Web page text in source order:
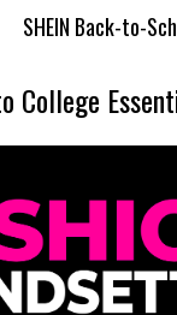
Back-to-School x
College